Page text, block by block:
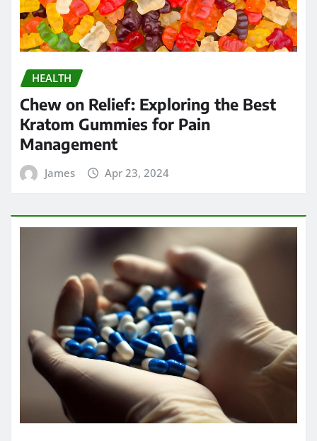
HEALTH
Chew on Relief: Exploring the Best
Kratom Gummies for Pain
Management
James Apr 23, 2024